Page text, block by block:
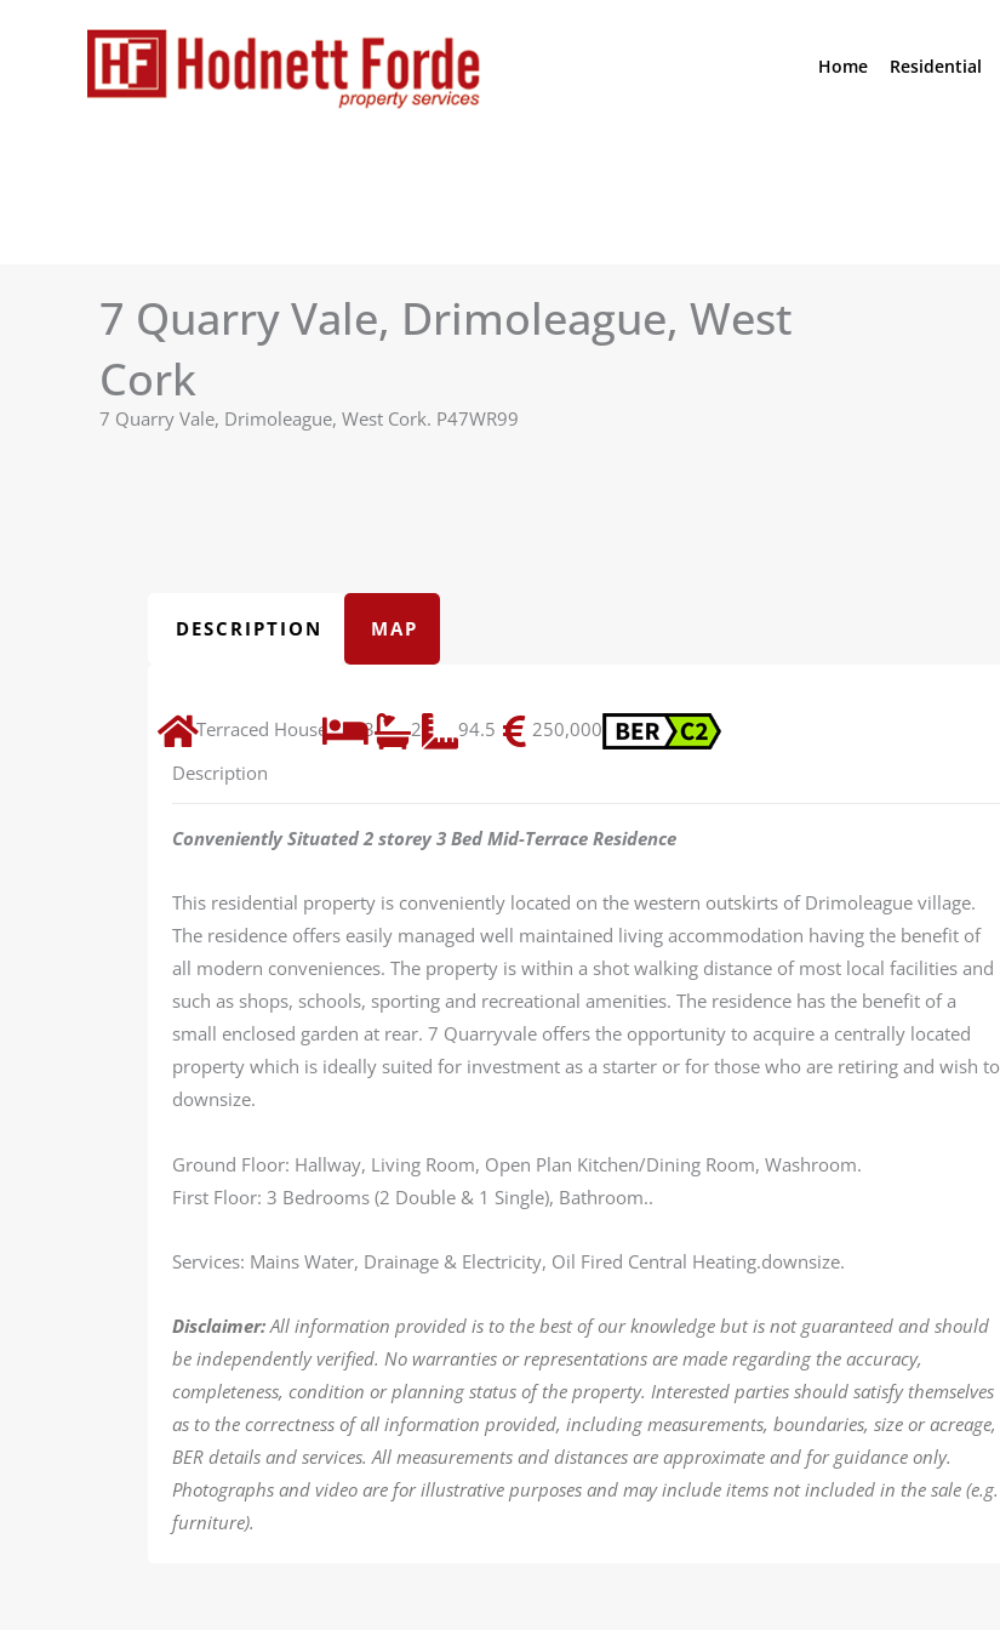
Home Residential
7 Quarry Vale, Drimoleague, West
Cork
7 Quarry Vale, Drimoleague, West Cork. P47WR99
DESCRIPTION MAP
Terraced House 3 2 94.5
250,000
Description
Conveniently Situated 2 storey 3 Bed Mid-Terrace Residence
This residential property is conveniently located on the western outskirts of Drimoleague village.
The residence offers easily managed well maintained living accommodation having the benefit of
all modern conveniences. The property is within a shot walking distance of most local facilities and
such as shops, schools, sporting and recreational amenities. The residence has the benefit of a
small enclosed garden at rear. 7 Quarryvale offers the opportunity to acquire a centrally located
property which is ideally suited for investment as a starter or for those who are retiring and wish to
downsize.
Ground Floor: Hallway, Living Room, Open Plan Kitchen/Dining Room, Washroom.
First Floor: 3 Bedrooms (2 Double & 1 Single), Bathroom..
Services: Mains Water, Drainage & Electricity, Oil Fired Central Heating.downsize.
Disclaimer:All information provided is to the best of our knowledge but is not guaranteed and should
be independently verified. No warranties or representations are made regarding the accuracy,
completeness, condition or planning status of the property. Interested parties should satisfy themselves
as to the correctness of all information provided, including measurements, boundaries, size or acreage,
BER details and services. All measurements and distances are approximate and for guidance only.
Photographs and video are for illustrative purposes and may include items not included in the sale (e.g.
furniture).